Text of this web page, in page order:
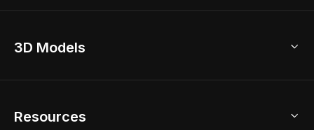
Home Remodel
2D Floor Planner
3D Models
Resources